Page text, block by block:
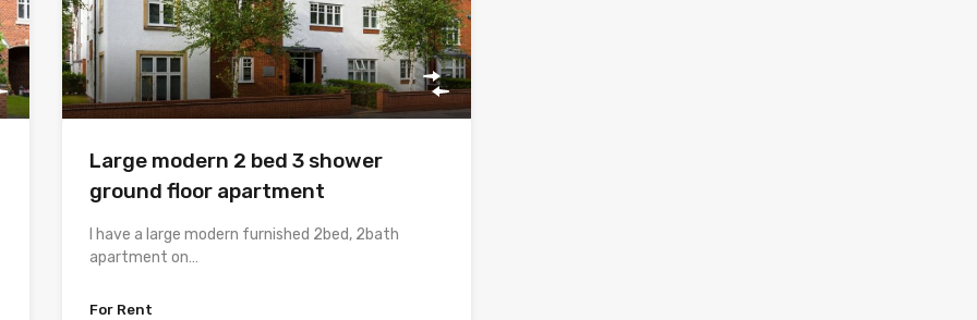
Large modern 2 bed 3 shower
ground floor apartment
I have a large modern furnished 2bed, 2bath
apartment on…
For Rent